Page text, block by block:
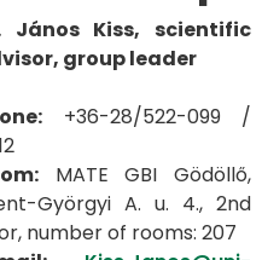
János Kiss, scientific
group leader
+36-28/522-099 /
MATE GBI Gödöllő,
Györgyi A. u. 4., 2nd
number of rooms: 207